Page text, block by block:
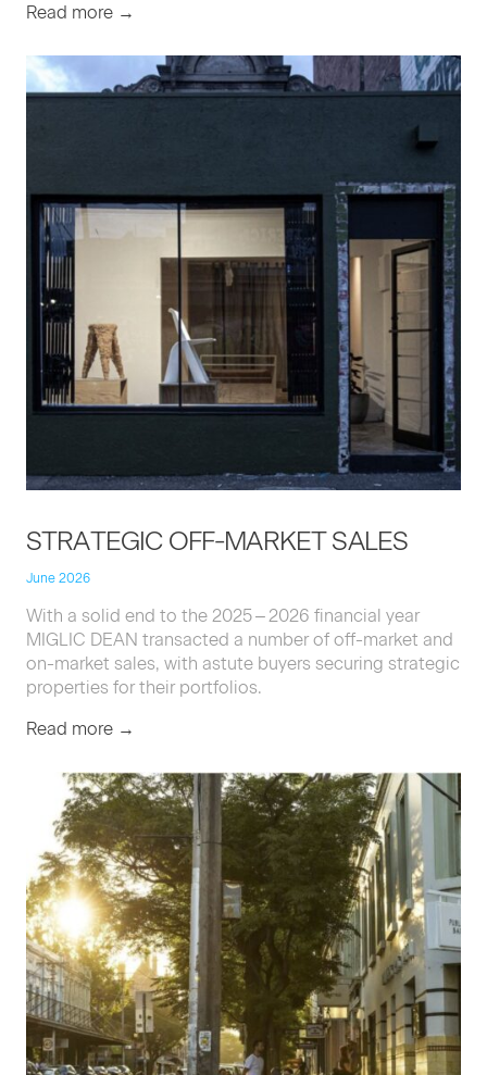
Read more →
STRATE­GIC OFF-MAR­KETSALES
June 2026
With a sol­id end to the 2025–2026 finan­cial year
MIGLIC DEAN trans­act­ed a num­ber of off-mar­ket and
on-mar­ket sales, with astute buy­ers secur­ing strate­gic
prop­er­ties for their portfolios.
Read more →